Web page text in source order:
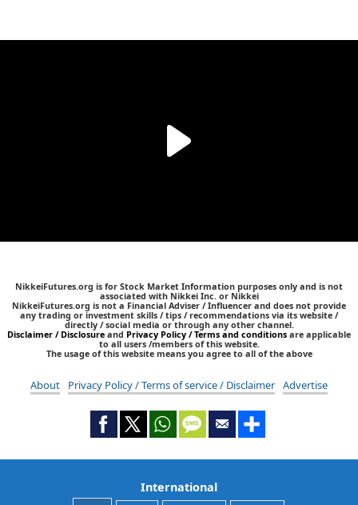
NikkeiFutures.org is for Stock Market Information purposes only and is not
associated with Nikkei Inc. or Nikkei
NikkeiFutures.org is not a Financial Adviser / Influencer and does not provide
any trading or investment skills / tips / recommendations via its website /
directly / social media or through any other channel.
Disclaimer / Disclosure and Privacy Policy / Terms and conditions are applicable
to all users /members of this website.
The usage of this website means you agree to all of the above
About Privacy Policy / Terms of service / Disclaimer Advertise
International